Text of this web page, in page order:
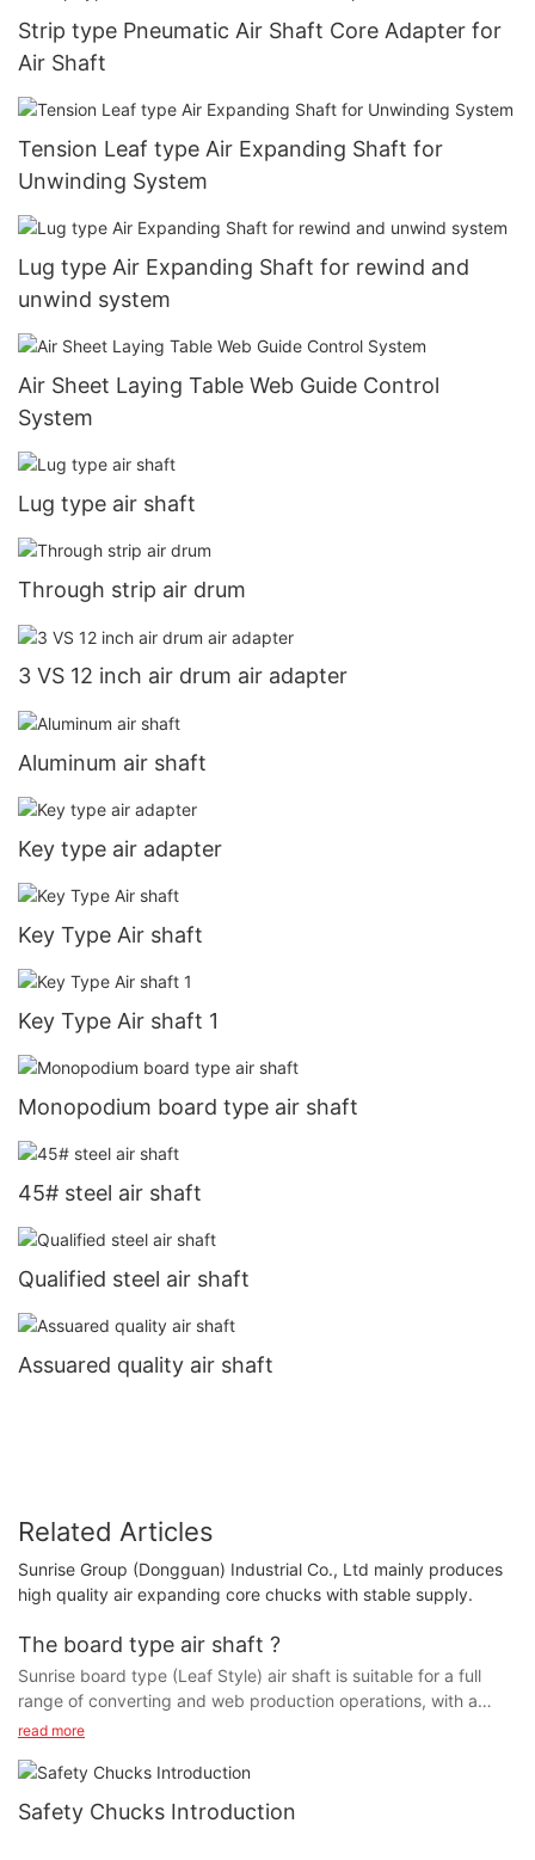
Strip type Pneumatic Air Shaft Core Adapter for
Air Shaft
Tension Leaf type Air Expanding Shaft for
Unwinding System
Lug type Air Expanding Shaft for rewind and
unwind system
Air Sheet Laying Table Web Guide Control
System
Lug type air shaft
Through strip air drum
3 VS 12 inch air drum air adapter
Aluminum air shaft
Key type air adapter
Key Type Air shaft
Key Type Air shaft 1
Monopodium board type air shaft
45# steel air shaft
Qualified steel air shaft
Assuared quality air shaft
Related Articles
Sunrise Group (Dongguan) Industrial Co., Ltd mainly produces
high quality air expanding core chucks with stable supply.
The board type air shaft ?
Sunrise board type (Leaf Style) air shaft is suitable for a full
range of converting and web production operations, with a
fixed leaf design for greatest core and web concentricity. It is
expanding grip. Its rugged construction and design is available
for any diameter or length, in steel, aluminum or lightweight
carbon, with special designs available for heavy duty and extra
read more
Safety Chucks Introduction